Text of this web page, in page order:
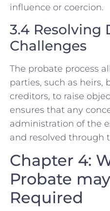
influence or coercion.
3.4 Resolving
Challenges
The probate process
parties, such as heirs,
creditors, to raise
ensures that any
administration of the
and resolved through
Chapter 4:
Probate
Required